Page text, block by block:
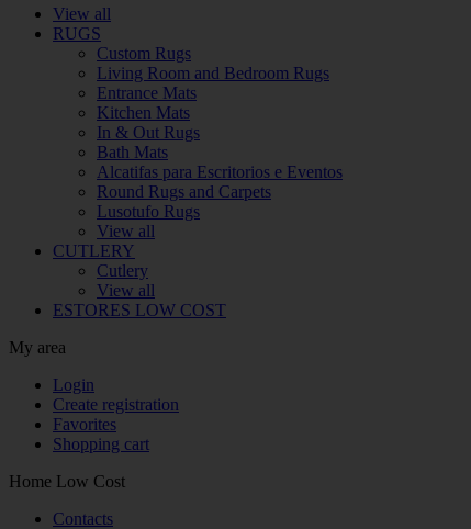
View all
RUGS
Custom Rugs
Living Room and Bedroom Rugs
Entrance Mats
Kitchen Mats
In & Out Rugs
Bath Mats
Alcatifas para Escritorios e Eventos
Round Rugs and Carpets
Lusotufo Rugs
View all
CUTLERY
Cutlery
View all
ESTORES LOW COST
My area
Login
Create registration
Favorites
Shopping cart
Home Low Cost
Contacts